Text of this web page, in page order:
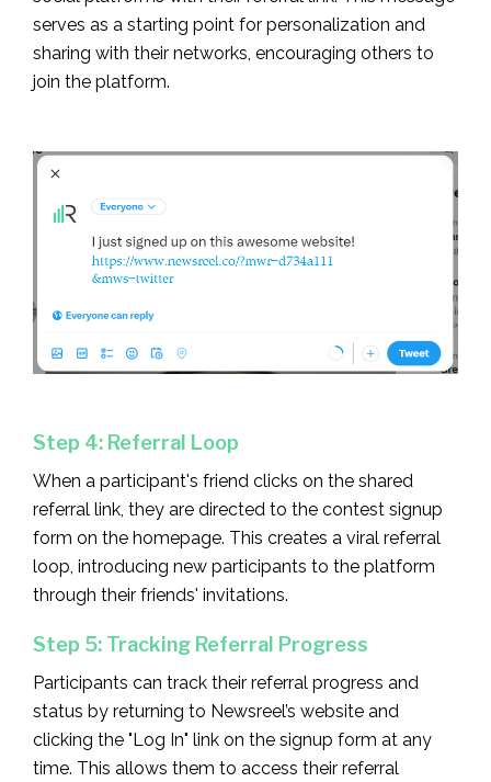
serves as a starting point for personalization and
sharing with their networks, encouraging others to
join the platform.
Step 4: Referral Loop
When a participant's friend clicks on the shared
referral link, they are directed to the contest signup
form on the homepage. This creates a viral referral
loop, introducing new participants to the platform
through their friends' invitations.
Step 5: Tracking Referral Progress
Participants can track their referral progress and
status by returning to Newsreel’s website and
clicking the "Log In" link on the signup form at any
time. This allows them to access their referral